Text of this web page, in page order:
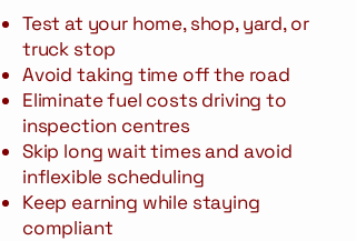
Test at your home, shop, yard, or
truck stop
Avoid taking time off the road
Eliminate fuel costs driving to
inspection centres
Skip long wait times and avoid
inflexible scheduling
Keep earning while staying
compliant